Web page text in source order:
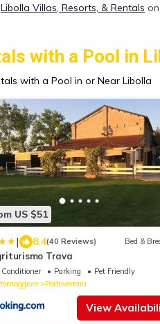
Libolla Villas, Resorts, & Rentals
with a Pool in
with a Pool in or Near Libolla
US $51
| 8.4(40 Reviews) Bed &
Trava
Parking
Pet Friendly
Portoverrara
View